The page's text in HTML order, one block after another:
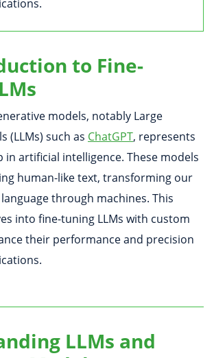
to Fine-
models, notably Large
(LLMs) such as ChatGPT, represents
in artificial intelligence. These models
human-like text, transforming our
through machines. This
into fine-tuning LLMs with custom
their performance and precision
LLMs and